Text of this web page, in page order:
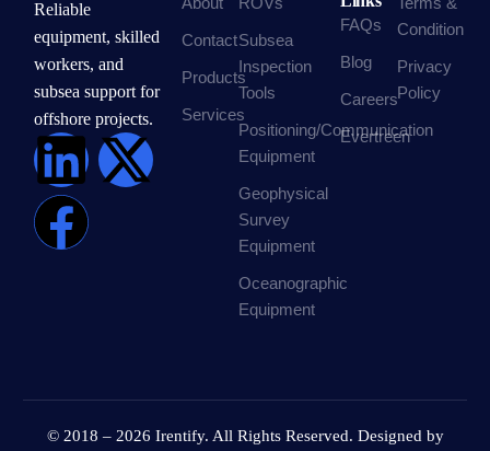
Reliable
equipment, skilled
workers, and
subsea support for
offshore projects.
Contact
Products
Services
Subsea
Inspection
Tools
Positioning/Communication
Equipment
Geophysical
Survey
Equipment
Oceanographic
Equipment
FAQs
Blog
Careers
Evertreen
Condition
Privacy
Policy
© 2018 – 2026 Irentify. All Rights Reserved. Designed by